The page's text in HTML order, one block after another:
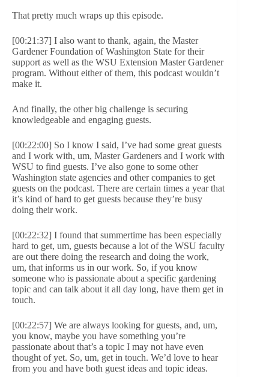
That pretty much wraps up this episode.
[00:21:37] I also want to thank, again, the Master
Gardener Foundation of Washington State for their
support as well as the WSU Extension Master Gardener
program. Without either of them, this podcast wouldn’t
make it.
And finally, the other big challenge is securing
knowledgeable and engaging guests.
[00:22:00] So I know I said, I’ve had some great guests
and I work with, um, Master Gardeners and I work with
WSU to find guests. I’ve also gone to some other
Washington state agencies and other companies to get
guests on the podcast. There are certain times a year that
it’s kind of hard to get guests because they’re busy
doing their work.
[00:22:32] I found that summertime has been especially
hard to get, um, guests because a lot of the WSU faculty
are out there doing the research and doing the work,
um, that informs us in our work. So, if you know
someone who is passionate about a specific gardening
topic and can talk about it all day long, have them get in
touch.
[00:22:57] We are always looking for guests, and, um,
you know, maybe you have something you’re
passionate about that’s a topic I may not have even
thought of yet. So, um, get in touch. We’d love to hear
from you and have both guest ideas and topic ideas.